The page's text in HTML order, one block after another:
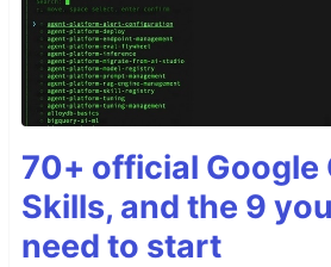
70+ official Google
Skills, and the 9
need to start